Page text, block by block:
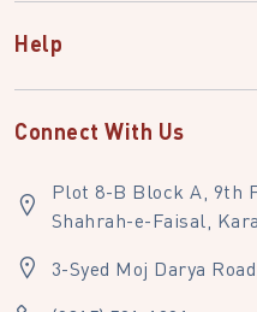
Help
Connect With Us
Plot 8-B Block A, 9th
Shahrah-e-Faisal,
3-Syed Moj Darya